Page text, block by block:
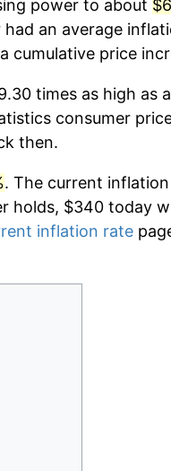
power to about
an average
cumulative price
times as high as
consumer
then.
. The current
holds, $340 today
inflation rate